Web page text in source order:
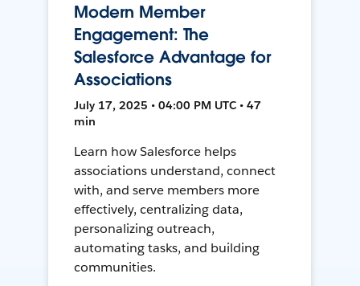
Modern Member
Engagement: The
Salesforce Advantage for
Associations
July 17, 2025 • 04:00 PM UTC • 47
min
Learn how Salesforce helps
associations understand, connect
with, and serve members more
effectively, centralizing data,
personalizing outreach,
automating tasks, and building
communities.